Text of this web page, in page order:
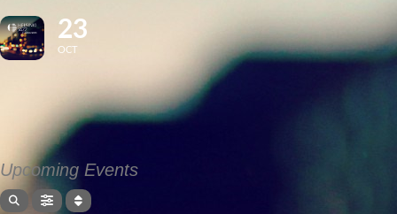
23
OCT
Upcoming Events